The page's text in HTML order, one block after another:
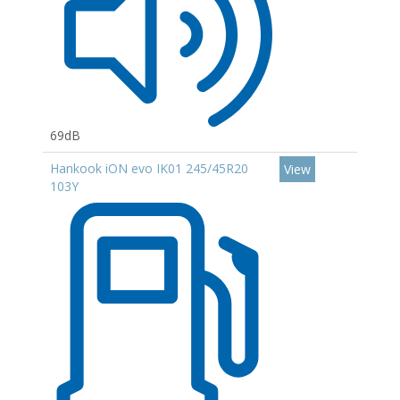
69dB
Hankook iON evo IK01 245/45R20
103Y
View